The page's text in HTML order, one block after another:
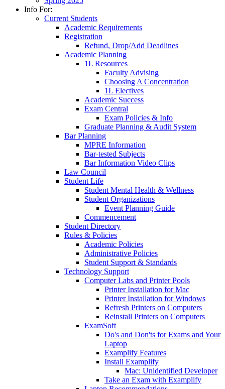
Info For:
Current Students
Academic Requirements
Registration
Refund, Drop/Add Deadlines
Academic Planning
1L Resources
Faculty Advising
Choosing A Concentration
1L Electives
Academic Success
Exam Central
Exam Policies & Info
Graduate Planning & Audit System
Bar Planning
MPRE Information
Bar-tested Subjects
Bar Information Video Clips
Law Council
Student Life
Student Mental Health & Wellness
Student Organizations
Event Planning Guide
Commencement
Student Directory
Rules & Policies
Academic Policies
Administrative Policies
Student Support & Standards
Technology Support
Computer Labs and Printer Pools
Printer Installation for Mac
Printer Installation for Windows
Refresh Printers on Computers
Reinstall Printers on Computers
ExamSoft
Do's and Don'ts for Exams and Your
Laptop
Examplify Features
Install Examplify
Mac: Unidentified Developer
Take an Exam with Examplify